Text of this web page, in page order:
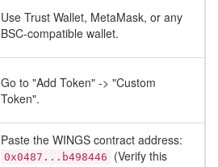
Use Trust Wallet, MetaMask, or any
BSC-compatible wallet.
Go to "Add Token" -> "Custom
Token".
Paste the WINGS contract address:
0x0487...b498446
(Verify this